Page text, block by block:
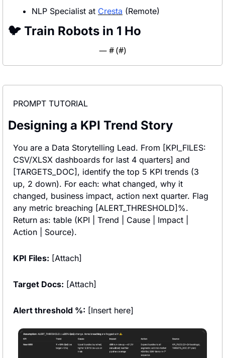
NLP Specialist at Cresta (Remote)
🐦 Train Robots in 1 Ho
— # (#)
PROMPT TUTORIAL
Designing a KPI Trend Story
You are a Data Storytelling Lead. From [KPI_FILES:
CSV/XLSX dashboards for last 4 quarters] and
[TARGETS_DOC], identify the top 5 KPI trends (3
up, 2 down). For each: what changed, why it
changed, business impact, action next quarter. Flag
any metric breaching [ALERT_THRESHOLD]%.
Return as: table (KPI | Trend | Cause | Impact |
Action | Source).
KPI Files: [Attach]
Target Docs: [Attach]
Alert threshold %: [Insert here]